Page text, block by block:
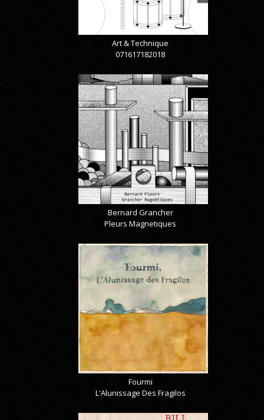
Art & Technique
071617182018
Bernard Grancher
Pleurs Magnetiques
Fourmi
L'Alunissage Des Fragilos